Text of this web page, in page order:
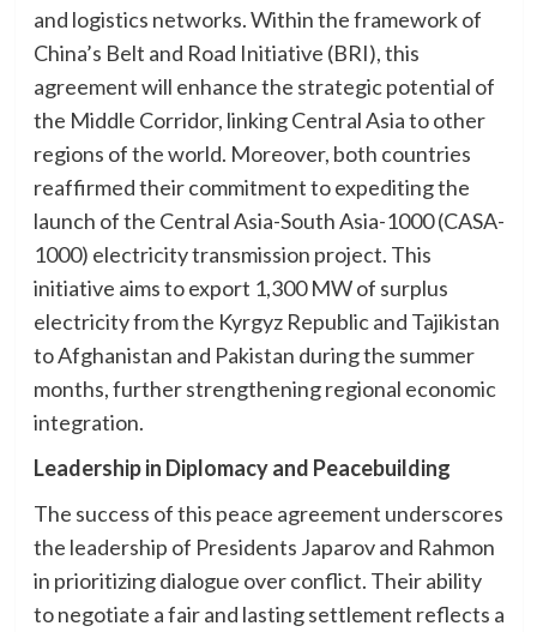
and logistics networks. Within the framework of
China’s Belt and Road Initiative (BRI), this
agreement will enhance the strategic potential of
the Middle Corridor, linking Central Asia to other
regions of the world. Moreover, both countries
reaffirmed their commitment to expediting the
launch of the Central Asia-South Asia-1000 (CASA-
1000) electricity transmission project. This
initiative aims to export 1,300 MW of surplus
electricity from the Kyrgyz Republic and Tajikistan
to Afghanistan and Pakistan during the summer
months, further strengthening regional economic
integration.
Leadership in Diplomacy and Peacebuilding
The success of this peace agreement underscores
the leadership of Presidents Japarov and Rahmon
in prioritizing dialogue over conflict. Their ability
to negotiate a fair and lasting settlement reflects a